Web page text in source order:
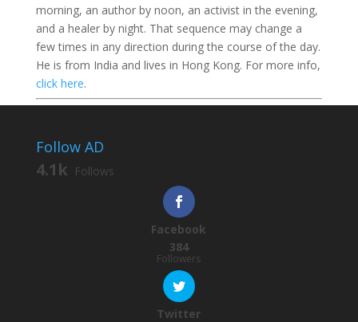
morning, an author by noon, an activistin the evening,
and a healerby night. That sequence may change a
few times in any direction during the course of the day.
He is from India and lives in Hong Kong. For more info,
click here.
Follow AD
4.1k Follows
Facebook
384
Followers
Twitter